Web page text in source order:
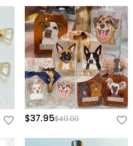
$37.95$40.00